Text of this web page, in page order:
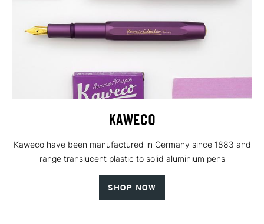
KAWECO
Kaweco have been manufactured in Germany since 1883 and
range translucent plastic to solid aluminium pens
SHOP NOW